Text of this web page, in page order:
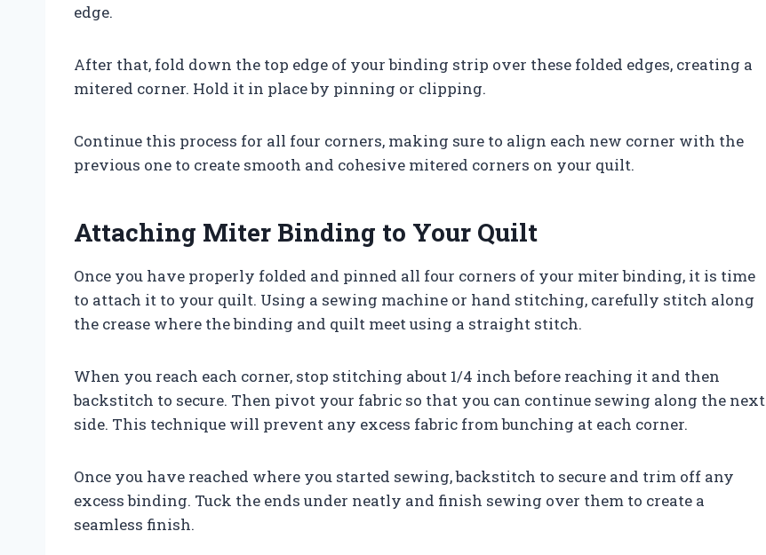
edge.
After that, fold down the top edge of your binding strip over these folded edges, creating a
mitered corner. Hold it in place by pinning or clipping.
Continue this process for all four corners, making sure to align each new corner with the
previous one to create smooth and cohesive mitered corners on your quilt.
Attaching Miter Binding to Your Quilt
Once you have properly folded and pinned all four corners of your miter binding, it is time
to attach it to your quilt. Using a sewing machine or hand stitching, carefully stitch along
the crease where the binding and quilt meet using a straight stitch.
When you reach each corner, stop stitching about 1/4 inch before reaching it and then
backstitch to secure. Then pivot your fabric so that you can continue sewing along the next
side. This technique will prevent any excess fabric from bunching at each corner.
Once you have reached where you started sewing, backstitch to secure and trim off any
excess binding. Tuck the ends under neatly and finish sewing over them to create a
seamless finish.